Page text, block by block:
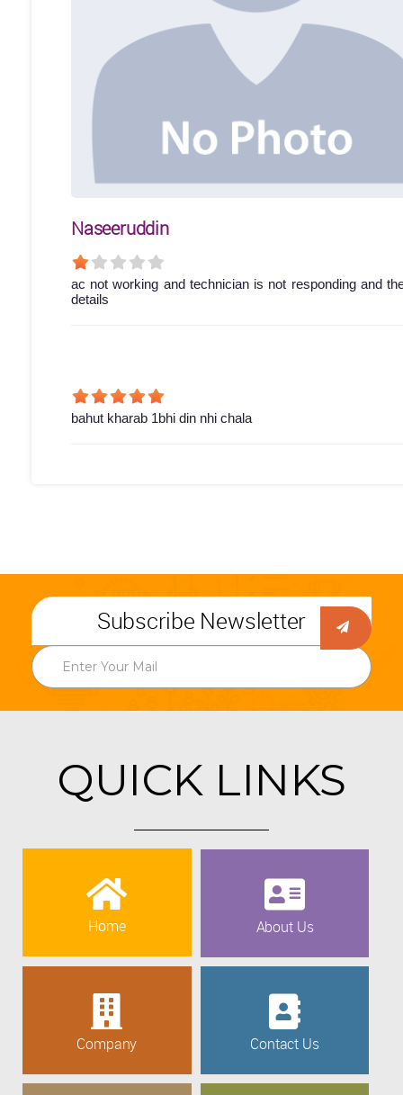
Naseeruddin
ac not working and technician is not responding and
details
bahut kharab 1bhi din nhi chala
Subscribe Newsletter
QUICK LINKS
Home About Us
Company Contact Us